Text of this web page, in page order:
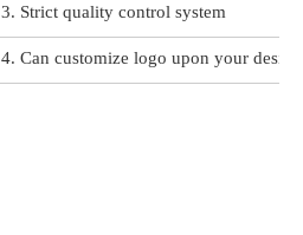
3. Strict quality control system
4. Can customize logo upon your design